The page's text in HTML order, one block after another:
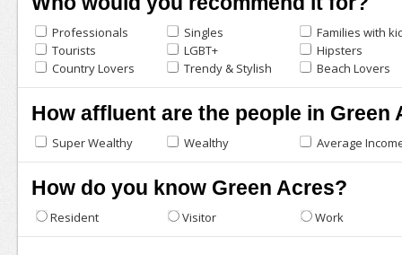
Professionals Singles
Families with
Tourists
LGBT+
Hipsters
Country Lovers
Trendy & Stylish Beach Lovers
How affluent are the people in Green
Super Wealthy Wealthy Average
How do you know Green Acres?
Resident Visitor Work